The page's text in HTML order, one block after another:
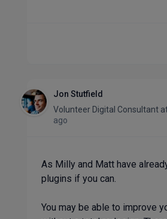
Jon Stutfield
Volunteer Digital Consultant
ago
As Milly and Matt have
plugins if you can.
You may be able to improve